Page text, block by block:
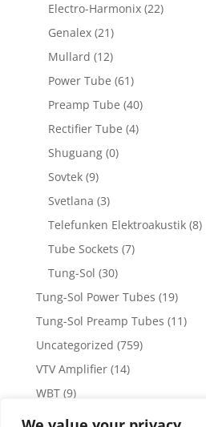
Electro-Harmonix (22)
Genalex (21)
Mullard (12)
Power Tube (61)
Preamp Tube (40)
Rectifier Tube (4)
Shuguang (0)
Sovtek (9)
Svetlana (3)
Telefunken Elektroakustik (8)
Tube Sockets (7)
Tung-Sol (30)
Tung-Sol Power Tubes (19)
Tung-Sol Preamp Tubes (11)
Uncategorized (759)
VTV Amplifier (14)
WBT (9)
WBT Posts, Jacks and Connectors